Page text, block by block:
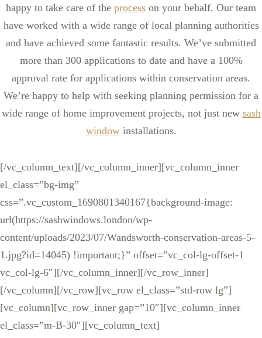
happy to take care of the process on your behalf. Our team
have worked with a wide range of local planning authorities
and have achieved some fantastic results. We’ve submitted
more than 300 applications to date and have a 100%
approval rate for applications within conservation areas.
We’re happy to help with seeking planning permission for a
wide range of home improvement projects, not just new sash
windowinstallations.
[/vc_column_text][/vc_column_inner][vc_column_inner
el_class=”bg-img”
css=”.vc_custom_1690801340167{background-image:
url(https://sashwindows.london/wp-
content/uploads/2023/07/Wandsworth-conservation-areas-5-
1.jpg?id=14045) !important;}” offset=”vc_col-lg-offset-1
vc_col-lg-6″][/vc_column_inner][/vc_row_inner]
[/vc_column][/vc_row][vc_row el_class=”std-row lg”]
[vc_column][vc_row_inner gap=”10″][vc_column_inner
el_class=”m-B-30″][vc_column_text]